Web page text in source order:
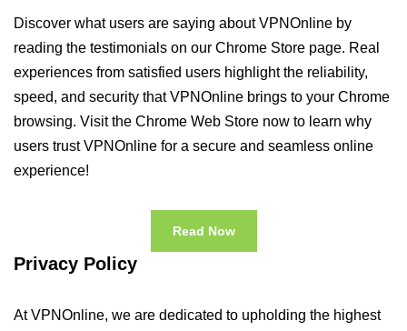
Discover what users are saying about VPNOnline by
reading the testimonials on our Chrome Store page. Real
experiences from satisfied users highlight the reliability,
speed, and security that VPNOnline brings to your Chrome
browsing. Visit the Chrome Web Store now to learn why
users trust VPNOnline for a secure and seamless online
experience!
Read Now
Privacy Policy
At VPNOnline, we are dedicated to upholding the highest